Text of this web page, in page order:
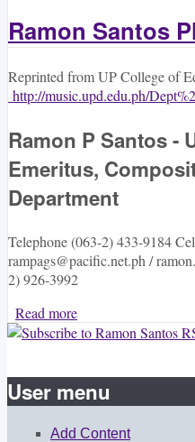
Ramon Santos
Reprinted from UP College of
http://music.upd.edu.ph/
Ramon P Santos -
Emeritus,
Department
Telephone (063-2) 433-9184
rampags@pacific.net.ph /
2) 926-3992
Read more
User menu
Add Content